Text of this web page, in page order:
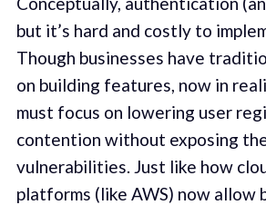
but it’s hard and costly to
Though businesses have
on building features, now in
must focus on lowering user
contention without exposing
vulnerabilities. Just like how
platforms (like AWS) now allow